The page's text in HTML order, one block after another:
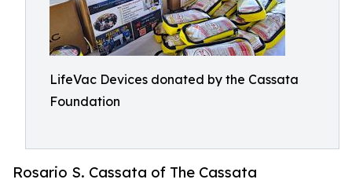
LifeVac Devices donated by the Cassata
Foundation
Rosario S. Cassata of The Cassata